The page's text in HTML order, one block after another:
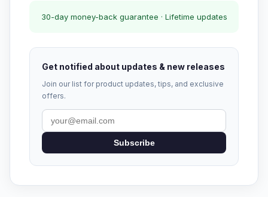
30-day money-back guarantee · Lifetime updates
Get notified about updates & new releases
Join our list for product updates, tips, and exclusive
offers.
Subscribe